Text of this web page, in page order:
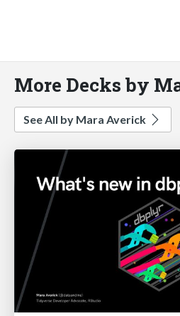
More Decks by
See All by Mara Averick